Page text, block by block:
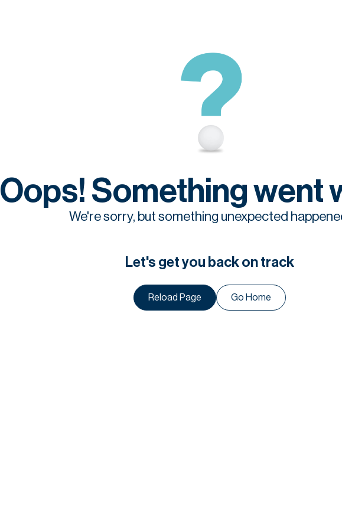
Oops! Something went
We're sorry, but something unexpected
Let's get you back on track
Reload Page Go Home